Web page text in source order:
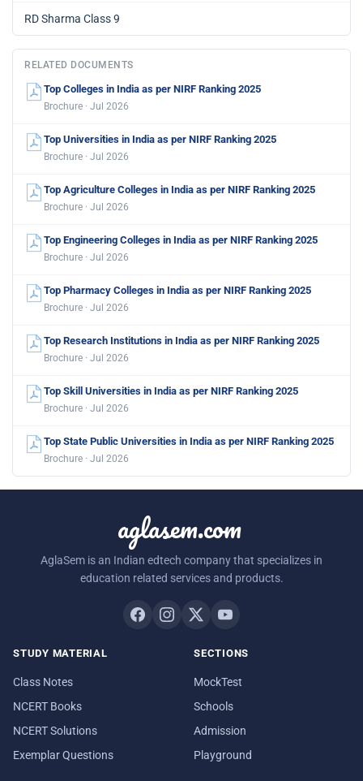
RD Sharma Class 9
RELATED DOCUMENTS
Top Colleges in India as per NIRF Ranking 2025
Brochure · Jul 2026
Top Universities in India as per NIRF Ranking 2025
Brochure · Jul 2026
Top Agriculture Colleges in India as per NIRF Ranking 2025
Brochure · Jul 2026
Top Engineering Colleges in India as per NIRF Ranking 2025
Brochure · Jul 2026
Top Pharmacy Colleges in India as per NIRF Ranking 2025
Brochure · Jul 2026
Top Research Institutions in India as per NIRF Ranking 2025
Brochure · Jul 2026
Top Skill Universities in India as per NIRF Ranking 2025
Brochure · Jul 2026
Top State Public Universities in India as per NIRF Ranking 2025
Brochure · Jul 2026
aglasem.com
AglaSem is an Indian edtech company that specializes in
education related services and products.
STUDY MATERIAL
Class Notes
NCERT Books
NCERT Solutions
Exemplar Questions
SECTIONS
MockTest
Schools
Admission
Playground